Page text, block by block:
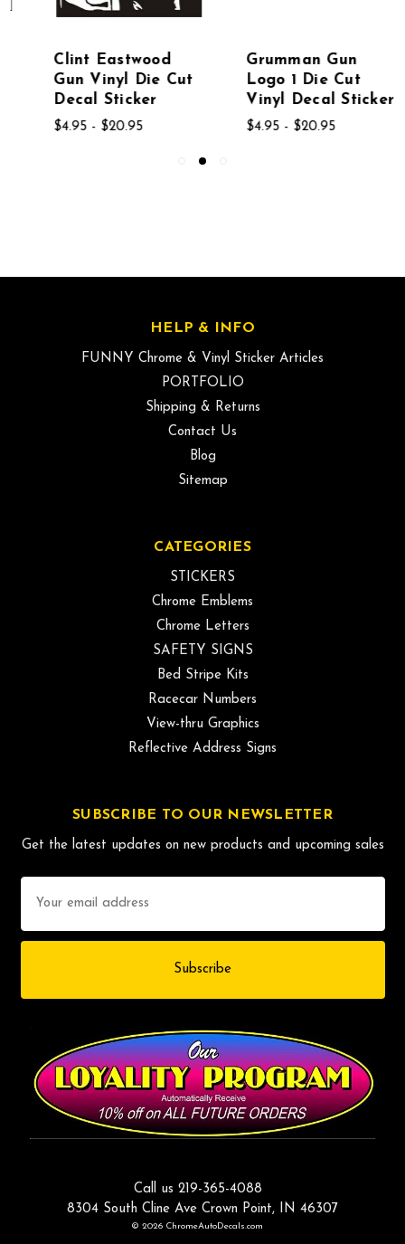
Clint Eastwood
Gun Vinyl Die Cut
Decal Sticker
$4.95 - $20.95
Grumman Gun
Logo 1 Die Cut
Vinyl Decal Sticker
$4.95 - $20.95
HELP & INFO
FUNNY Chrome & Vinyl Sticker Articles
PORTFOLIO
Shipping & Returns
Contact Us
Blog
Sitemap
CATEGORIES
STICKERS
Chrome Emblems
Chrome Letters
SAFETY SIGNS
Bed Stripe Kits
Racecar Numbers
View-thru Graphics
Reflective Address Signs
SUBSCRIBE TO OUR NEWSLETTER
Get the latest updates on new products and upcoming sales
Address
Call us 219-365-4088
8304 South Cline Ave Crown Point, IN 46307
© 2026 ChromeAutoDecals.com